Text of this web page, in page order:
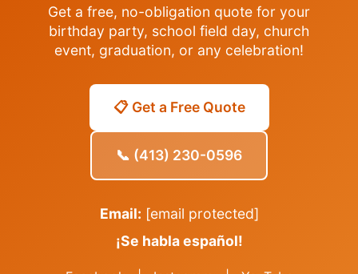
Get a free, no-obligation quote for your
birthday party, school field day, church
event, graduation, or any celebration!
📋 Get a Free Quote
📞 (413) 230-0596
Email: [email protected]
¡Se habla español!